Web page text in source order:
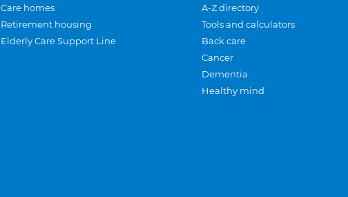
Care homes
Retirement housing
Elderly Care Support Line
A-Z directory
Tools and calculators
Back care
Cancer
Dementia
Healthy mind